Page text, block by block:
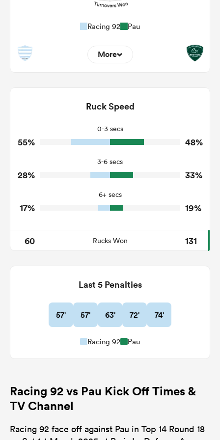
Racing 92 Pau
More
Tackles Made
Tackles Missed
2
6
1
4
Tackle Offload Allowed
Ruck Speed
0-3 secs
55% 48%
3-6 secs
28% 33%
6+ secs
17% 19%
60 Rucks Won 131
Last 5 Penalties
57' 57' 63' 72' 74'
Racing 92 Pau
Racing 92 vs Pau Kick Off Times &
TV Channel
Racing 92 face off against Pau in Top 14 Round 18